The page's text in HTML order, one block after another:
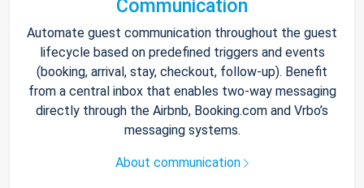
Communication
Automate guest communication throughout the guest
lifecycle based on predefined triggers and events
(booking, arrival, stay, checkout, follow-up). Benefit
from a central inbox that enables two-way messaging
directly through the Airbnb, Booking.com and Vrbo’s
messaging systems.
About communication